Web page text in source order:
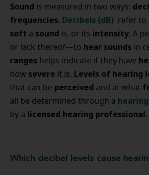
Sound is measured in two ways:
frequencies. Decibels (dB) refer to
soft a sound is, or its intensity. A
or lack thereof—to hear sounds in
ranges helps indicate if they have
how severe it is. Levels of hearing
that can be perceived and at what
all be determined through a
by a licensed hearing professional.
Which decibel levels cause
Which decibel levels